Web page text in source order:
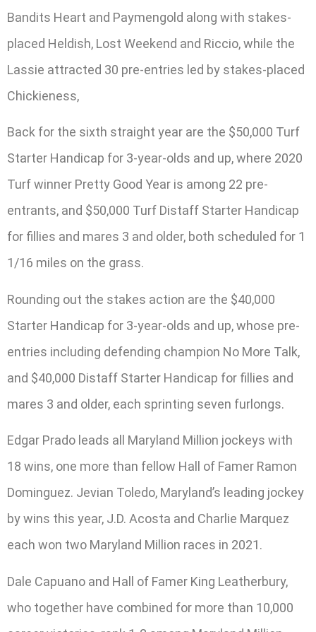
Bandits Heart and Paymengold along with stakes-
placed Heldish, Lost Weekend and Riccio, while the
Lassie attracted 30 pre-entries led by stakes-placed
Chickieness,
Back for the sixth straight year are the $50,000 Turf
Starter Handicap for 3-year-olds and up, where 2020
Turf winner Pretty Good Year is among 22 pre-
entrants, and $50,000 Turf Distaff Starter Handicap
for fillies and mares 3 and older, both scheduled for 1
1/16 miles on the grass.
Rounding out the stakes action are the $40,000
Starter Handicap for 3-year-olds and up, whose pre-
entries including defending champion No More Talk,
and $40,000 Distaff Starter Handicap for fillies and
mares 3 and older, each sprinting seven furlongs.
Edgar Prado leads all Maryland Million jockeys with
18 wins, one more than fellow Hall of Famer Ramon
Dominguez. Jevian Toledo, Maryland’s leading jockey
by wins this year, J.D. Acosta and Charlie Marquez
each won two Maryland Million races in 2021.
Dale Capuano and Hall of Famer King Leatherbury,
who together have combined for more than 10,000